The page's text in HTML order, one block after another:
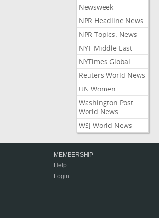
Newsweek
NPR Headline News
NPR Topics: News
NYT Middle East
NYTimes Global
Reuters World News
UN Women
Washington Post
World News
WSJ World News
MEMBERSHIP
Help
Login